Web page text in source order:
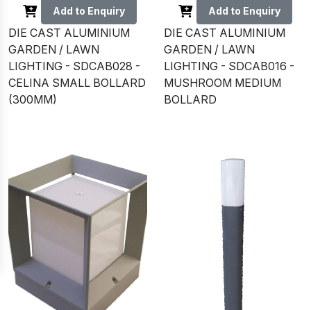
Add to Enquiry
DIE CAST ALUMINIUM
GARDEN / LAWN
LIGHTING - SDCAB028 -
CELINA SMALL BOLLARD
(300MM)
Add to Enquiry
DIE CAST ALUMINIUM
GARDEN / LAWN
LIGHTING - SDCAB016 -
MUSHROOM MEDIUM
BOLLARD